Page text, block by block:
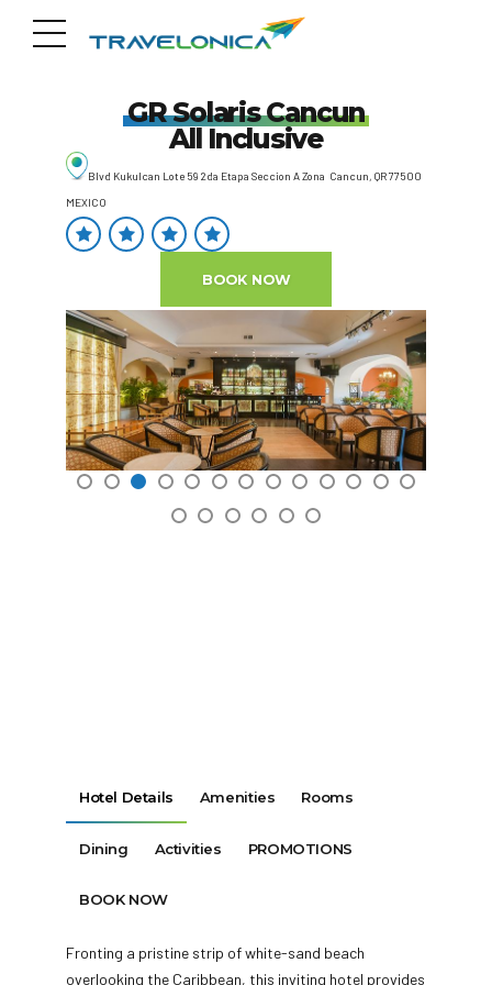
GR Solaris Cancun
All Inclusive
Blvd Kukulcan Lote 59 2da Etapa Seccion A Zona Cancun, QR 77500
MEXICO
BOOK NOW
Hotel Details Amenities Rooms
Dining Activities PROMOTIONS
BOOK NOW
Fronting a pristine strip of white-sand beach
overlooking the Caribbean, this inviting hotel provides